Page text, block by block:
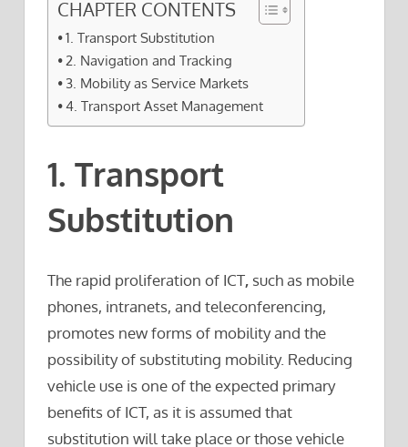
CHAPTER CONTENTS
1. Transport Substitution
2. Navigation and Tracking
3. Mobility as Service Markets
4. Transport Asset Management
1. Transport
Substitution
The rapid proliferation of ICT, such as mobile
phones, intranets, and teleconferencing,
promotes new forms of mobility and the
possibility of substituting mobility. Reducing
vehicle use is one of the expected primary
benefits of ICT, as it is assumed that
substitution will take place or those vehicle